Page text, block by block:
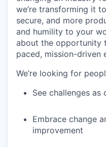
we’re transforming it
secure, and more
and humility to your
about the opportunity
paced, mission-driven
We’re looking for
See challenges
Embrace change
improvement